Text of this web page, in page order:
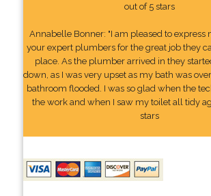
out of 5 stars
Annabelle Bonner: "I am pleased to express
your expert plumbers for the great job they
place. As the plumber arrived in they
down, as I was very upset as my bath was
bathroom flooded. I was so glad when the
the work and when I saw my toilet all tidy
stars